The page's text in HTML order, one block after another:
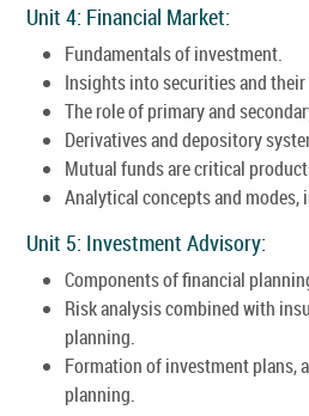
Unit 4: Financial Market:
Fundamentals of investment.
Insights into securities and their
The role of primary and
Derivatives and depository
Mutual funds are critical
Analytical concepts and
Unit 5: Investment Advisory:
Components of financial
Risk analysis combined with
planning.
Formation of investment plans,
planning.